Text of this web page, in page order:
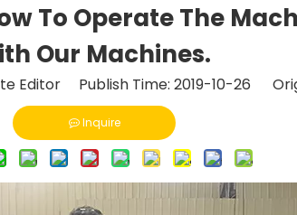
To Operate The
Our Machines.
Editor Publish Time: 2019-10-26
Inquire